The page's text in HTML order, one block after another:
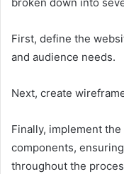
broken down into
First, define the
and audience needs.
Next, create
Finally, implement
components,
throughout the